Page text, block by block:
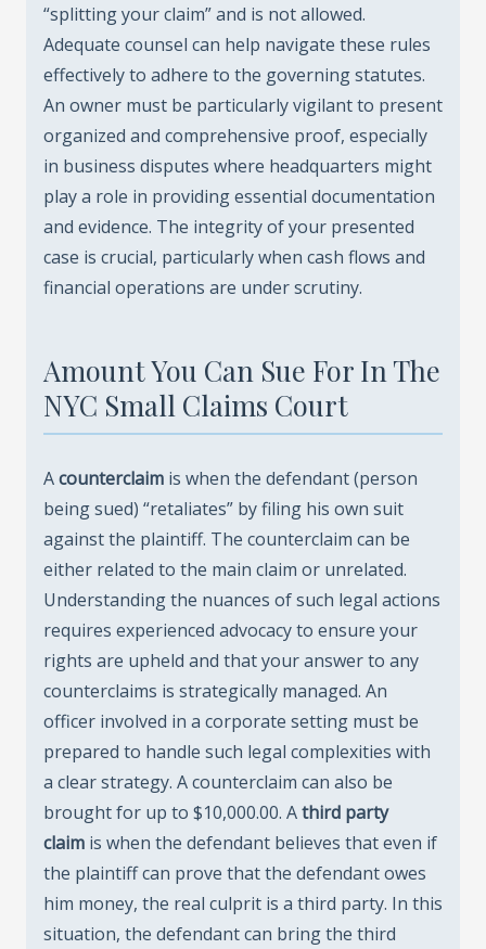
“splitting your claim” and is not allowed.
Adequate counsel can help navigate these rules
effectively to adhere to the governing statutes.
An owner must be particularly vigilant to present
organized and comprehensive proof, especially
in business disputes where headquarters might
play a role in providing essential documentation
and evidence. The integrity of your presented
case is crucial, particularly when cash flows and
financial operations are under scrutiny.
Amount You Can Sue For In The
NYC Small Claims Court
Acounterclaimis when the defendant (person
being sued) “retaliates” by filing his own suit
against the plaintiff. The counterclaim can be
either related to the main claim or unrelated.
Understanding the nuances of such legal actions
requires experienced advocacy to ensure your
rights are upheld and that your answer to any
counterclaims is strategically managed. An
officer involved in a corporate setting must be
prepared to handle such legal complexities with
a clear strategy. A counterclaim can also be
brought for up to $10,000.00. Athird party
claimis when the defendant believes that even if
the plaintiff can prove that the defendant owes
him money, the real culprit is a third party. In this
situation, the defendant can bring the third